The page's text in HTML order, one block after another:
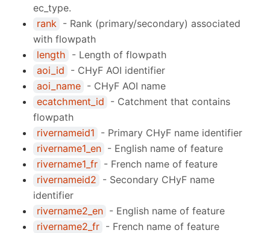
ec_type.
rank - Rank (primary/secondary) associated
with flowpath
length - Length of flowpath
aoi_id - CHyF AOI identifier
aoi_name - CHyF AOI name
ecatchment_id - Catchment that contains
flowpath
rivernameid1 - Primary CHyF name identifier
rivername1_en - English name of feature
rivername1_fr - French name of feature
rivernameid2 - Secondary CHyF name
identifier
rivername2_en - English name of feature
rivername2_fr - French name of feature